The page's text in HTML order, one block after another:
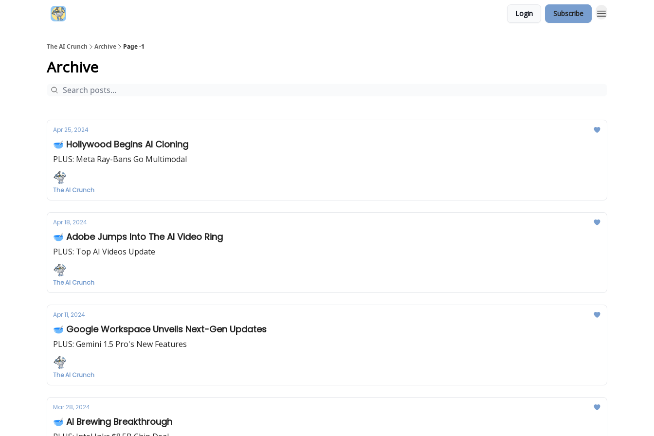
Login Subscribe
The AI Crunch Archive Page -1
Archive
Apr 25, 2024
🥣 Hollywood Begins AI Cloning
PLUS: Meta Ray-Bans Go Multimodal
The AI Crunch
Apr 18, 2024
🥣 Adobe Jumps Into The AI Video Ring
PLUS: Top AI Videos Update
The AI Crunch
Apr 11, 2024
🥣 Google Workspace Unveils Next-Gen Updates
PLUS: Gemini 1.5 Pro's New Features
The AI Crunch
Mar 28, 2024
🥣 AI Brewing Breakthrough